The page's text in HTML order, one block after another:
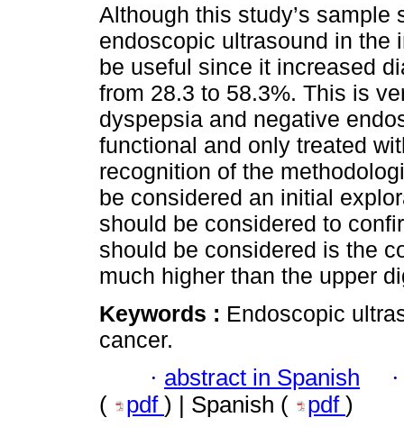
Although this study’s
endoscopic ultrasound in the
be useful since it increased
from 28.3 to 58.3%. This is
dyspepsia and negative
functional and only treated
recognition of the
be considered an initial
should be considered to
should be considered is the
much higher than the upper
Keywords : Endoscopic
cancer.
· abstract in Spanish
( pdf ) | Spanish ( pdf )